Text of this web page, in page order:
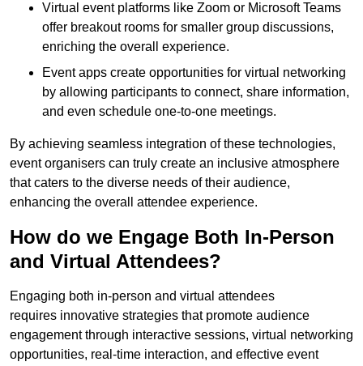
Virtual event platforms like Zoom or Microsoft Teams
offer breakout rooms for smaller group discussions,
enriching the overall experience.
Event apps create opportunities for virtual networking
by allowing participants to connect, share information,
and even schedule one-to-one meetings.
By achieving seamless integration of these technologies,
event organisers can truly create an inclusive atmosphere
that caters to the diverse needs of their audience,
enhancing the overall attendee experience.
How do we Engage Both In-Person
and Virtual Attendees?
Engaging both in-person and virtual attendees
requires innovative strategies that promote audience
engagement through interactive sessions, virtual networking
opportunities, real-time interaction, and effective event